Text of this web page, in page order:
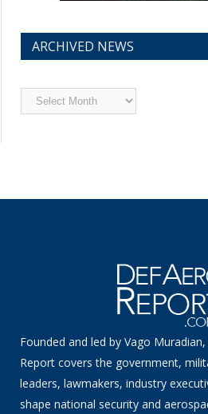
ARCHIVED NEWS
Archived
News
Founded and led by Vago
Report covers the government,
leaders, lawmakers, industry
shape national security and